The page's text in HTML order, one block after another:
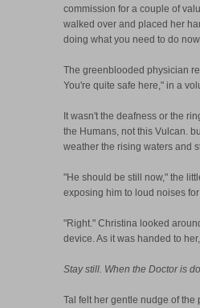
commission for a couple of
walked over and placed her
doing what you need to do
The greenblooded physician
You're quite safe here," in a
It wasn't the deafness or the
the Humans, not this Vulcan.
weather the rising waters and
"He should be still now," the
exposing him to loud noises
"Right." Christina looked
device. As it was handed to
Stay still. When the Doctor is
Tal felt her gentle nudge of